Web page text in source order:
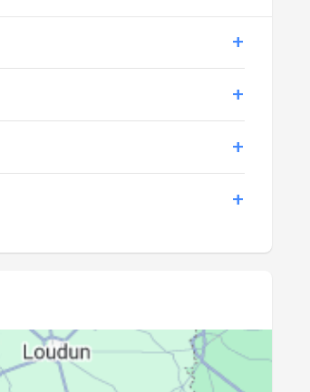
21:09 23:00
20:59 22:46